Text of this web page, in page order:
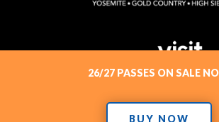
26/27 PASSES ON SALE
BUY NOW